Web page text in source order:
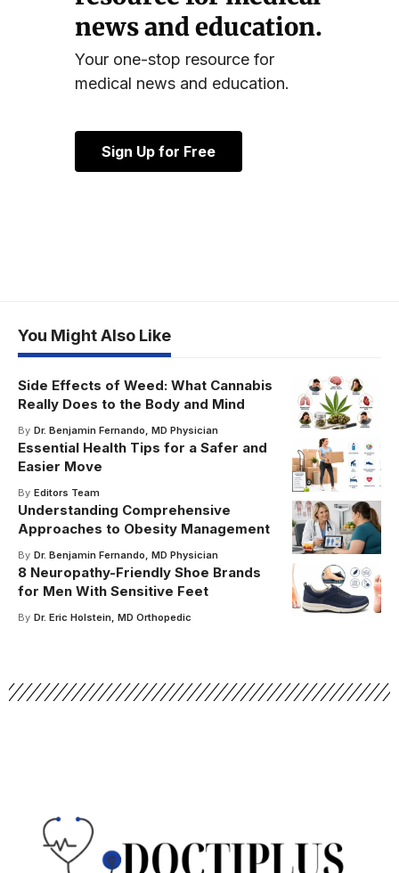
news and education.
Your one-stop resource for
medical news and education.
Sign Up for Free
You Might Also Like
Side Effects of Weed: What Cannabis
Really Does to the Body and Mind
By Dr. Benjamin Fernando, MD Physician
Essential Health Tips for a Safer and
Easier Move
By Editors Team
Understanding Comprehensive
Approaches to Obesity Management
By Dr. Benjamin Fernando, MD Physician
8 Neuropathy-Friendly Shoe Brands
for Men With Sensitive Feet
By Dr. Eric Holstein, MD Orthopedic